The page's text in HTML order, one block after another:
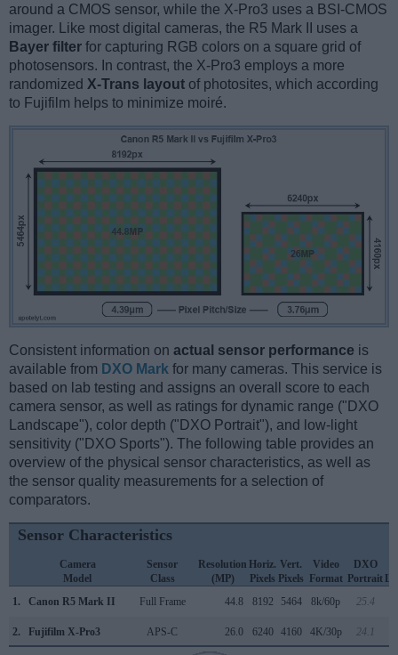
around a CMOS sensor, while the X-Pro3 uses a BSI-CMOS
imager. Like most digital cameras, the R5 Mark II uses a
Bayer filter for capturing RGB colors on a square grid of
photosensors. In contrast, the X-Pro3 employs a more
randomized X-Trans layout of photosites, which according
to Fujifilm helps to minimize moiré.
Consistent information on actual sensor performance is
available from DXO Mark for many cameras. This service is
based on lab testing and assigns an overall score to each
camera sensor, as well as ratings for dynamic range ("DXO
Landscape"), color depth ("DXO Portrait"), and low-light
sensitivity ("DXO Sports"). The following table provides an
overview of the physical sensor characteristics, as well as
the sensor quality measurements for a selection of
comparators.
Sensor Characteristics
Camera
Model
Sensor
Class
Resolution
(MP)
Horiz.
Pixels
Vert.
Pixels
Video
Format
DXO
Portrait
1.
Canon R5 Mark II Full Frame 44.8 8192 5464 8k/60p 25.4
2. Fujifilm X-Pro3 APS-C 26.0 6240 4160 4K/30p 24.1